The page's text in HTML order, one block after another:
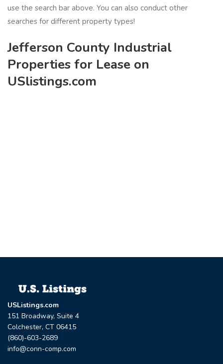
use the search bar above. You can also conduct other
searches for different property types!
Jefferson County Industrial
Properties for Lease on
USlistings.com
USListings.com
151 Broadway, Suite 4
Colchester, CT 06415
(860)-603-2689
info@conn-comp.com